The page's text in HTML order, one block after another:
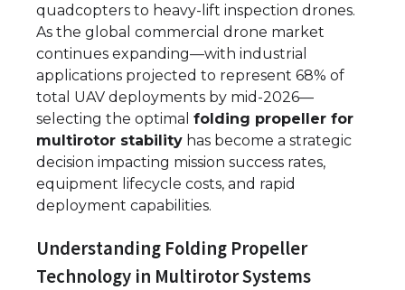
quadcopters to heavy-lift inspection drones.
As the global commercial drone market
continues expanding—with industrial
applications projected to represent 68% of
total UAV deployments by mid-2026—
selecting the optimal folding propeller for
multirotor stability has become a strategic
decision impacting mission success rates,
equipment lifecycle costs, and rapid
deployment capabilities.
Understanding Folding Propeller
Technology in Multirotor Systems